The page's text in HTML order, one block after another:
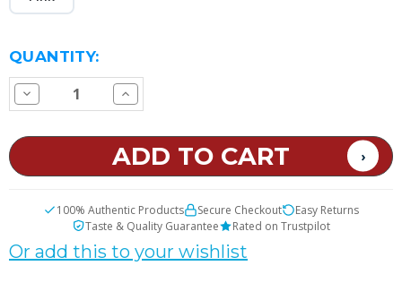
CURRENT
STOCK:
QUANTITY:
Decrease
Quantity
Battery
Increase
Quantity
Case
100% Authentic Products Secure Checkout
Easy Returns
Taste & Quality Guarantee
Rated on Trustpilot
Or add this to your wishlist